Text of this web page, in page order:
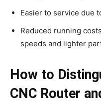
Easier to service due
Reduced running
speeds and lighter
How to
CNC Router